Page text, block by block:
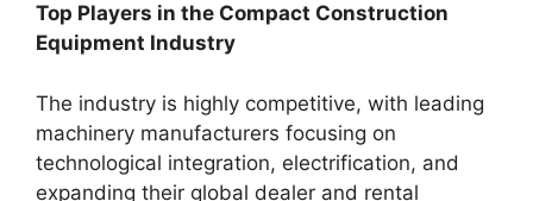
Top Players in the Compact Construction
Equipment Industry
The industry is highly competitive, with leading
machinery manufacturers focusing on
technological integration, electrification, and
expanding their global dealer and rental